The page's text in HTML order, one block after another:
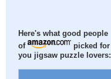
Here's what good people
of
picked for
you jigsaw puzzle lovers: